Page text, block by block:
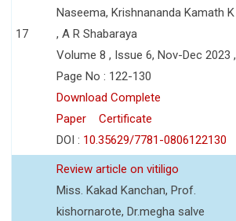
17
Naseema, Krishnananda Kamath K
, A R Shabaraya
Volume 8 , Issue 6, Nov-Dec 2023 ,
Page No : 122-130
Download Complete
Paper
Certificate
DOI : 10.35629/7781-0806122130
Review article on vitiligo
Miss. Kakad Kanchan, Prof.
kishornarote, Dr.megha salve